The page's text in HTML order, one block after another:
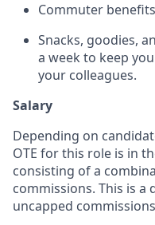
Commuter benefits
Snacks, goodies,
a week to keep
your colleagues.
Salary
Depending on
OTE for this role is in
consisting of a
commissions. This is
uncapped